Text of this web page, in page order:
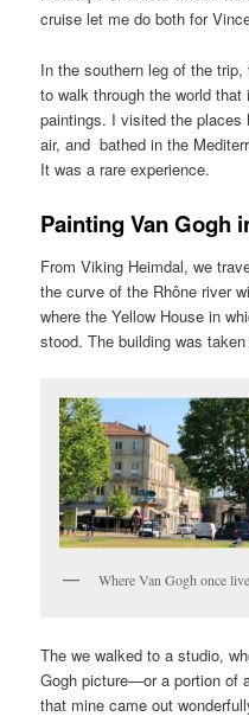
cruise let me do both for
In the southern leg of the
to walk through the world that
paintings. I visited the places
air, and bathed in the
It was a rare experience.
Painting Van Gogh
From Viking Heimdal, we
the curve of the Rhône river
where the Yellow House in
stood. The building was
Where Van Gogh once
The we walked to a studio,
Gogh picture—or a portion of
that mine came out